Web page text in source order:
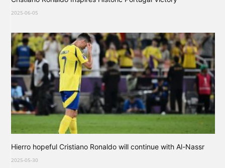
2025-06-05
Hierro hopeful Cristiano Ronaldo will continue with Al-Nassr
2025-05-30